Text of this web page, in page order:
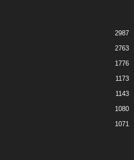
2987
2763
1776
1173
1143
1080
1071